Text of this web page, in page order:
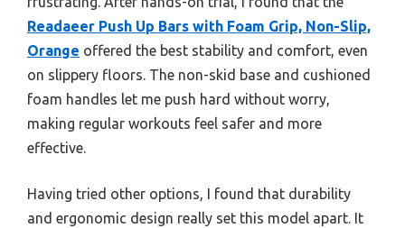
Readaeer Push Up Bars with Foam Grip, Non-Slip,
Orange offered the best stability and comfort, even
on slippery floors. The non-skid base and cushioned
foam handles let me push hard without worry,
making regular workouts feel safer and more
effective.
Having tried other options, I found that durability
and ergonomic design really set this model apart. It